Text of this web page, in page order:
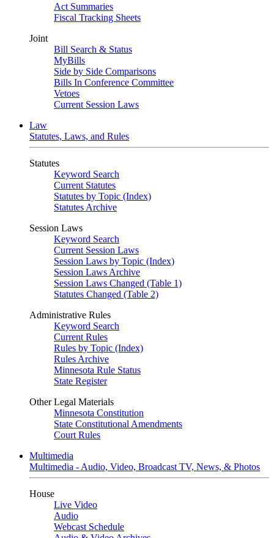
Act Summaries
Fiscal Tracking Sheets
Joint
Bill Search & Status
MyBills
Side by Side Comparisons
Bills In Conference Committee
Vetoes
Current Session Laws
Law
Statutes, Laws, and Rules
Statutes
Keyword Search
Current Statutes
Statutes by Topic (Index)
Statutes Archive
Session Laws
Keyword Search
Current Session Laws
Session Laws by Topic (Index)
Session Laws Archive
Session Laws Changed (Table 1)
Statutes Changed (Table 2)
Administrative Rules
Keyword Search
Current Rules
Rules by Topic (Index)
Rules Archive
Minnesota Rule Status
State Register
Other Legal Materials
Minnesota Constitution
State Constitutional Amendments
Court Rules
Multimedia
Multimedia - Audio, Video, Broadcast TV, News, & Photos
House
Live Video
Audio
Webcast Schedule